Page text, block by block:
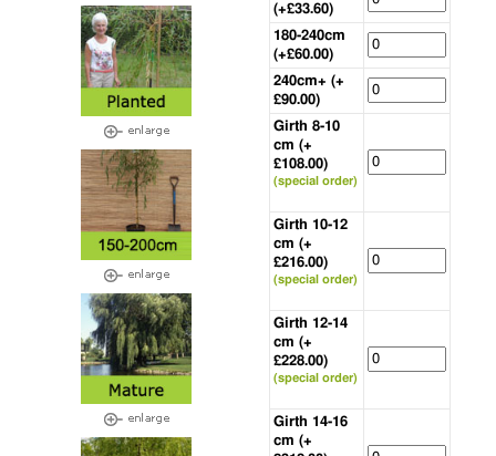
(+£33.60)
180-240cm
(+£60.00)
240cm+ (+
£90.00)
Girth 8-10
cm (+
£108.00)
(special order)
Girth 10-12
cm (+
£216.00)
(special order)
Girth 12-14
cm (+
£228.00)
(special order)
Girth 14-16
cm (+